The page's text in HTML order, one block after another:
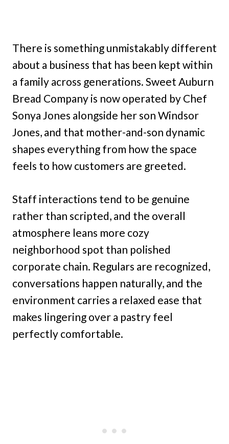
There is something unmistakably different
about a business that has been kept within
a family across generations. Sweet Auburn
Bread Company is now operated by Chef
Sonya Jones alongside her son Windsor
Jones, and that mother-and-son dynamic
shapes everything from how the space
feels to how customers are greeted.
Staff interactions tend to be genuine
rather than scripted, and the overall
atmosphere leans more cozy
neighborhood spot than polished
corporate chain. Regulars are recognized,
conversations happen naturally, and the
environment carries a relaxed ease that
makes lingering over a pastry feel
perfectly comfortable.